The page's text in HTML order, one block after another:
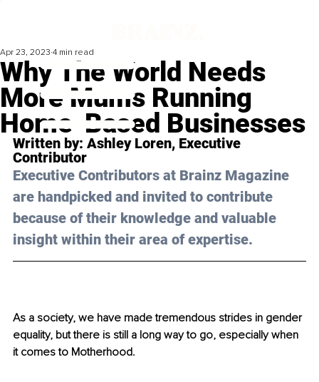
Why The World Needs
More Mums Running
Home-Based Businesses
Apr 23, 2023 4 min read
Written by: Ashley Loren, Executive
Contributor
Executive Contributors at Brainz Magazine
are handpicked and invited to contribute
because of their knowledge and valuable
insight within their area of expertise.
As a society, we have made tremendous strides in gender
equality, but there is still a long way to go, especially when
it comes to Motherhood.